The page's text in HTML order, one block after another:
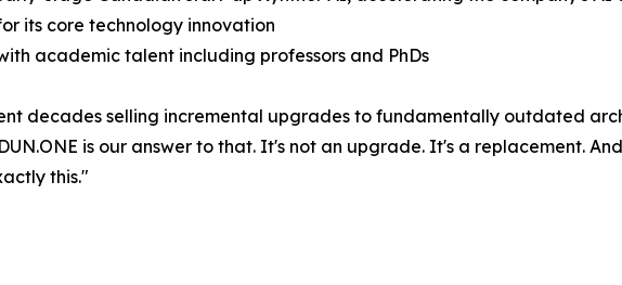
its core technology innovation
academic talent including professors and PhDs
decades selling incremental upgrades to fundamentally outdated
is our answer to that. It's not an upgrade. It's a replacement.
this."